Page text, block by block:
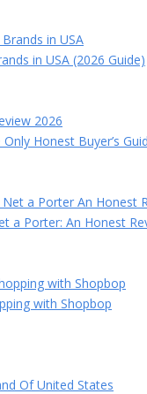
in USA (2026 Guide)
Honest Buyer’s
a Porter: An Honest
with Shopbop
Of United States